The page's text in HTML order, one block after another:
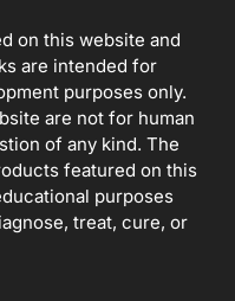
on this website and
are intended for
purposes only.
are not for human
of any kind. The
featured on this
purposes
treat, cure, or